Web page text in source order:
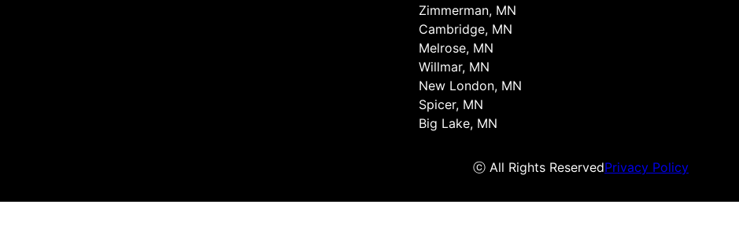
Zimmerman, MN
Cambridge, MN
Melrose, MN
Willmar, MN
New London, MN
Spicer, MN
Big Lake, MN
ⓒ All Rights ReservedPrivacy Policy